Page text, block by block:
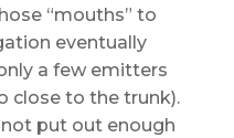
“mouths” to
eventually
a few emitters
close to the trunk).
put out enough